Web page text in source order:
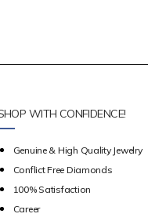
WITH CONFIDENCE!
Genuine & High Quality Jewelry
Conflict Free Diamonds
100% Satisfaction
Career